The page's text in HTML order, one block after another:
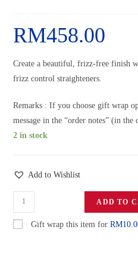
RM458.00
Create a beautiful, frizz-free finish
frizz control straighteners.
Remarks : If you choose gift wrap
message in the “order notes” (in
2 in stock
Add to Wishlist
ADD TO
Gift wrap this item forRM